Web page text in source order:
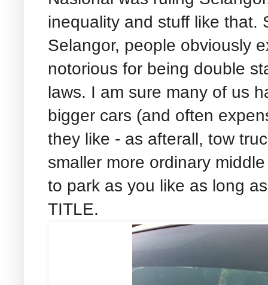
inequality and stuff like that.
Selangor, people obviously
notorious for being double
laws. I am sure many of us
bigger cars (and often
they like - as afterall, tow
smaller more ordinary
to park as you like as long
TITLE.